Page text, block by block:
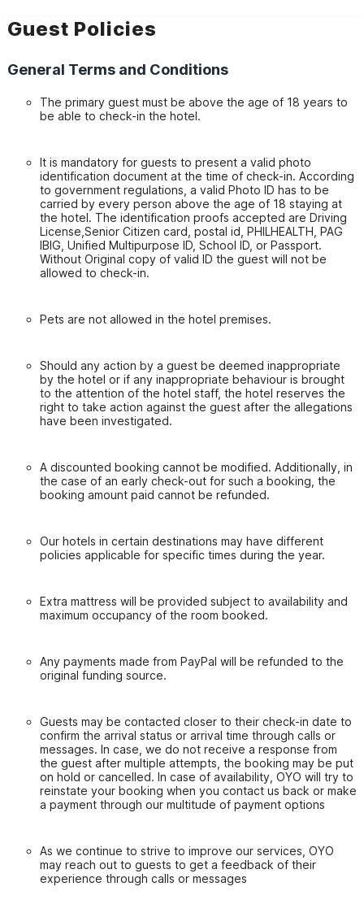
Guest Policies
General Terms and Conditions
The primary guest must be above the age of 18 years to
be able to check-in the hotel.
It is mandatory for guests to present a valid photo
identification document at the time of check-in. According
to government regulations, a valid Photo ID has to be
carried by every person above the age of 18 staying at
the hotel. The identification proofs accepted are Driving
License,Senior Citizen card, postal id, PHILHEALTH, PAG
IBIG, Unified Multipurpose ID, School ID, or Passport.
Without Original copy of valid ID the guest will not be
allowed to check-in.
Pets are not allowed in the hotel premises.
Should any action by a guest be deemed inappropriate
by the hotel or if any inappropriate behaviour is brought
to the attention of the hotel staff, the hotel reserves the
right to take action against the guest after the allegations
have been investigated.
A discounted booking cannot be modified. Additionally, in
the case of an early check-out for such a booking, the
booking amount paid cannot be refunded.
Our hotels in certain destinations may have different
policies applicable for specific times during the year.
Extra mattress will be provided subject to availability and
maximum occupancy of the room booked.
Any payments made from PayPal will be refunded to the
original funding source.
Guests may be contacted closer to their check-in date to
confirm the arrival status or arrival time through calls or
messages. In case, we do not receive a response from
the guest after multiple attempts, the booking may be put
on hold or cancelled. In case of availability, OYO will try to
reinstate your booking when you contact us back or make
a payment through our multitude of payment options
As we continue to strive to improve our services, OYO
may reach out to guests to get a feedback of their
experience through calls or messages